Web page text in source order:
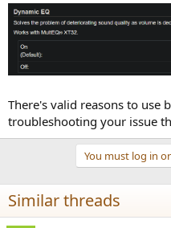
There's valid reasons to use
troubleshooting your issue
You must log in
Similar threads